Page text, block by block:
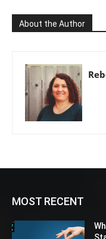
About the Author
MOST RECENT